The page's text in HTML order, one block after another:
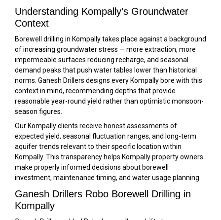
Understanding Kompally’s Groundwater
Context
Borewell drilling in Kompally takes place against a background
of increasing groundwater stress — more extraction, more
impermeable surfaces reducing recharge, and seasonal
demand peaks that push water tables lower than historical
norms. Ganesh Drillers designs every Kompally bore with this
context in mind, recommending depths that provide
reasonable year-round yield rather than optimistic monsoon-
season figures.
Our Kompally clients receive honest assessments of
expected yield, seasonal fluctuation ranges, and long-term
aquifer trends relevant to their specific location within
Kompally. This transparency helps Kompally property owners
make properly informed decisions about borewell
investment, maintenance timing, and water usage planning.
Ganesh Drillers Robo Borewell Drilling in
Kompally